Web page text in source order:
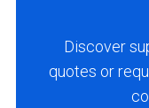
Discover
quotes or